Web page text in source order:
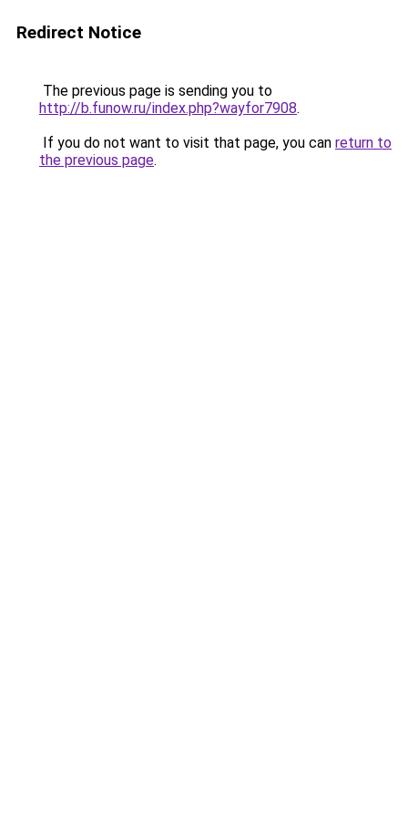
Redirect Notice
The previous page is sending you to
http://b.funow.ru/index.php?wayfor7908.
If you do not want to visit that page, you can return to
the previous page.